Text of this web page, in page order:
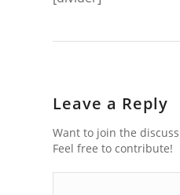
Leave a Reply
Want to join the
Feel free to contribute!